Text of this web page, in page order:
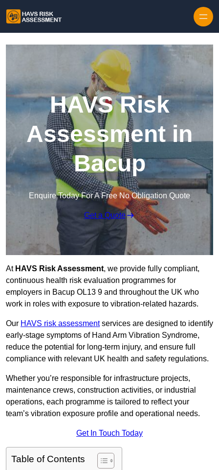
HAVS Risk
Assessment in
Bacup
Enquire Today For A Free No Obligation Quote
Get a Quote
At HAVS Risk Assessment, we provide fully compliant,
continuous health risk evaluation programmes for
employers in Bacup OL13 9 and throughout the UK who
work in roles with exposure to vibration-related hazards.
Our HAVS risk assessmentservices are designed to identify
early-stage symptoms of Hand Arm Vibration Syndrome,
reduce the potential for long-term injury, and ensure full
compliance with relevant UK health and safety regulations.
Whether you’re responsible for infrastructure projects,
maintenance crews, construction activities, or industrial
operations, each programme is tailored to reflect your
team’s vibration exposure profile and operational needs.
Get In Touch Today
Table of Contents